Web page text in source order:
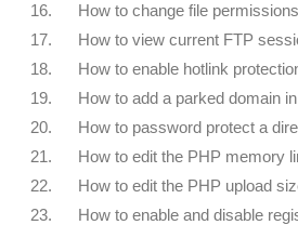
16.
How to change file
17.
How to view current FTP
18.
How to enable hotlink
19.
How to add a parked domain
20.
How to password protect a
21.
How to edit the PHP memory
22.
How to edit the PHP upload
23.
How to enable and disable